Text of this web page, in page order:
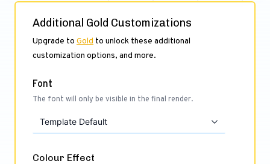
Additional Gold Customizations
Upgrade to Gold to unlock these additional
customization options, and more.
Font
The font will only be visible in the final render.
Template Default
Colour Effect